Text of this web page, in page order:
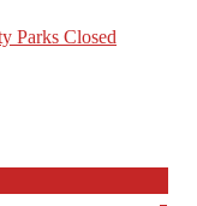
Parks Closed